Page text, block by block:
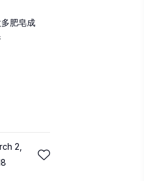
肥皂成
2,